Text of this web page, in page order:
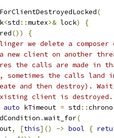
(
<std ::mutex>& lock)
{
())
{
we delete a composer
new client on another
the calls are made in
the calls land
and then destroy).
client is destroyed.
auto kTimeout = std ::chrono
.wait_for(
, [this]() -> bool {